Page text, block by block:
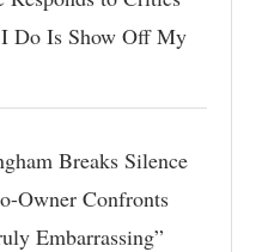
Do Is Show Off My
Breaks Silence
Owner Confronts
Embarrassing”